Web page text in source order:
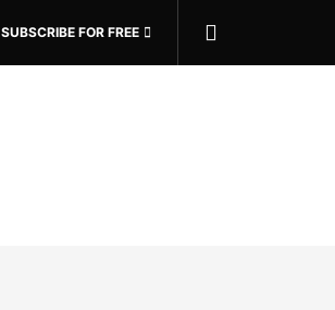
SUBSCRIBE FOR FREE